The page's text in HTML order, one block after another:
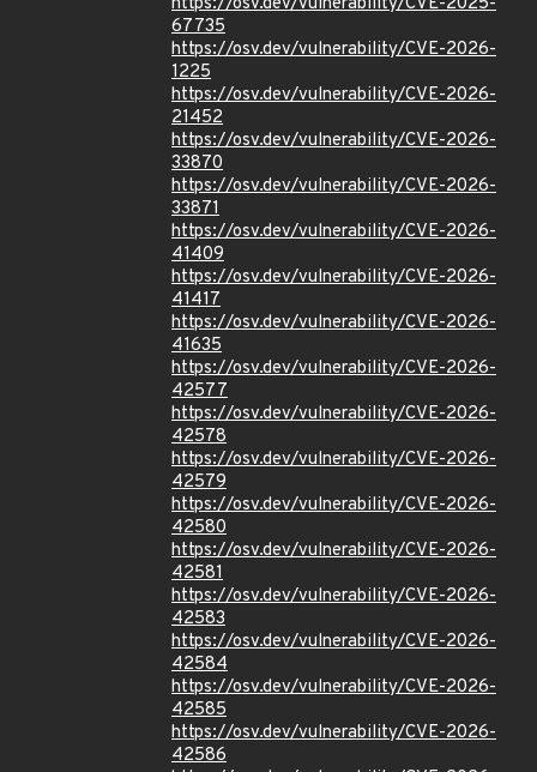
67735
https://osv.dev/vulnerability/CVE-2026-
1225
https://osv.dev/vulnerability/CVE-2026-
21452
https://osv.dev/vulnerability/CVE-2026-
33870
https://osv.dev/vulnerability/CVE-2026-
33871
https://osv.dev/vulnerability/CVE-2026-
41409
https://osv.dev/vulnerability/CVE-2026-
41417
https://osv.dev/vulnerability/CVE-2026-
41635
https://osv.dev/vulnerability/CVE-2026-
42577
https://osv.dev/vulnerability/CVE-2026-
42578
https://osv.dev/vulnerability/CVE-2026-
42579
https://osv.dev/vulnerability/CVE-2026-
42580
https://osv.dev/vulnerability/CVE-2026-
42581
https://osv.dev/vulnerability/CVE-2026-
42583
https://osv.dev/vulnerability/CVE-2026-
42584
https://osv.dev/vulnerability/CVE-2026-
42585
https://osv.dev/vulnerability/CVE-2026-
42586